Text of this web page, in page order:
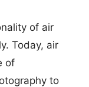
of air
Today, air
of
to